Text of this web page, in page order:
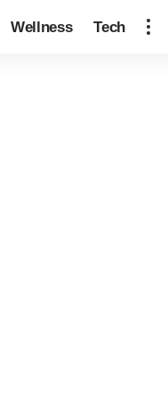
Wellness Tech